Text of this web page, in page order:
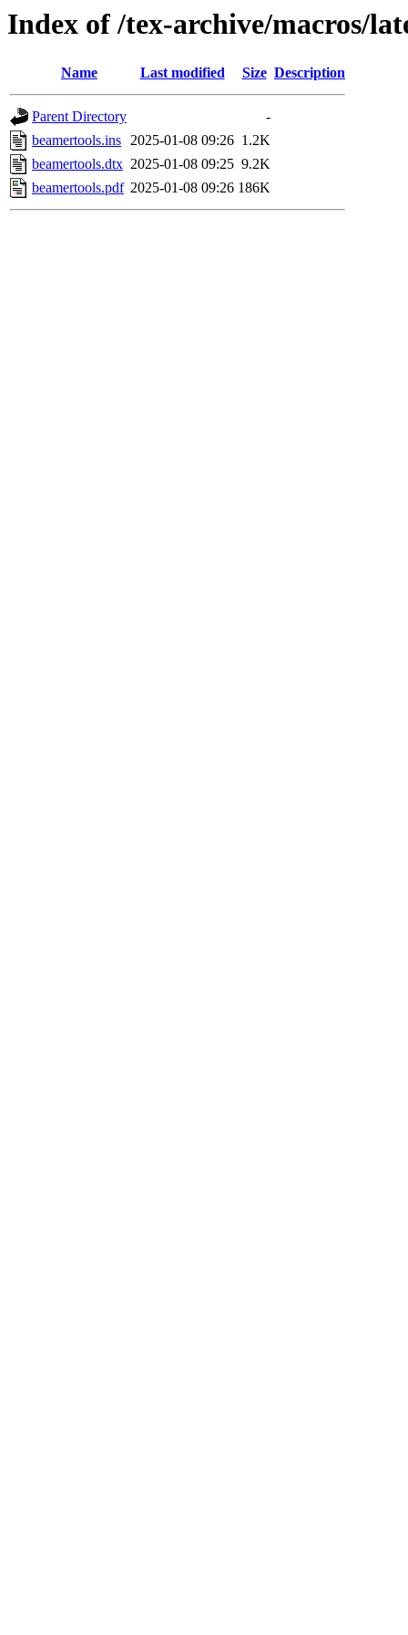
Index of /tex-archive/macros/
Name Last modified Size Description
Parent Directory
-
beamertools.ins 2025-01-08 09:26 1.2K
beamertools.dtx 2025-01-08 09:25 9.2K
beamertools.pdf 2025-01-08 09:26 186K